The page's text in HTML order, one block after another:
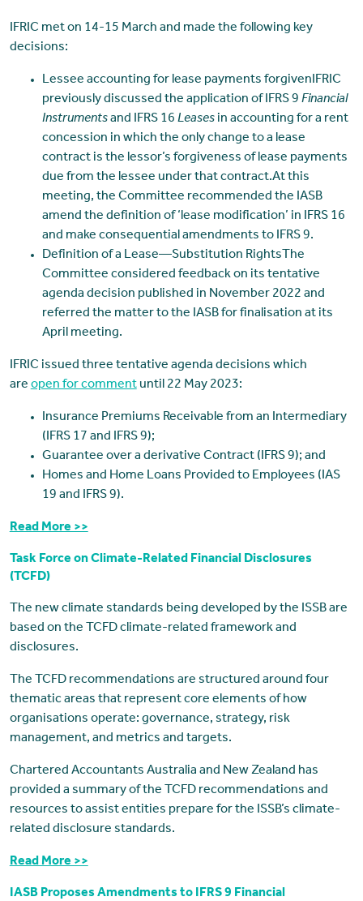
IFRIC met on 14-15 March and made the following key
decisions:
Lessee accounting for lease payments forgivenIFRIC
previously discussed the application of IFRS 9 Financial
Instrumentsand IFRS 16 Leasesin accounting for a rent
concession in which the only change to a lease
contract is the lessor’s forgiveness of lease payments
due from the lessee under that contract.At this
meeting, the Committee recommended the IASB
amend the definition of ‘lease modification’ in IFRS 16
and make consequential amendments to IFRS 9.
Definition of a Lease—Substitution RightsThe
Committee considered feedback on its tentative
agenda decision published in November 2022 and
referred the matter to the IASB for finalisation at its
April meeting.
IFRIC issued three tentative agenda decisions which
are open for commentuntil 22 May 2023:
Insurance Premiums Receivable from an Intermediary
(IFRS 17 and IFRS 9);
Guarantee over a derivative Contract (IFRS 9); and
Homes and Home Loans Provided to Employees (IAS
19 and IFRS 9).
Read More >>
Task Force on Climate-Related Financial Disclosures
(TCFD)
The new climate standards being developed by the ISSB are
based on the TCFD climate-related framework and
disclosures.
The TCFD recommendations are structured around four
thematic areas that represent core elements of how
organisations operate: governance, strategy, risk
management, and metrics and targets.
Chartered Accountants Australia and New Zealand has
provided a summary of the TCFD recommendations and
resources to assist entities prepare for the ISSB’s climate-
related disclosure standards.
Read More >>
IASB Proposes Amendments to IFRS 9 Financial